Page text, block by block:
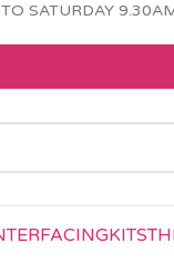
SATURDAY
KITS